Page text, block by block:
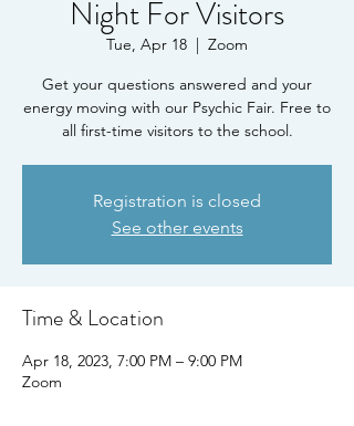
Night For Visitors
Tue, Apr 18
  |
Zoom
Get your questions answered and your
energy moving with our Psychic Fair. Free to
all first-time visitors to the school.
Registration is closed
See other events
Time & Location
Apr 18, 2023, 7:00 PM – 9:00 PM
Zoom